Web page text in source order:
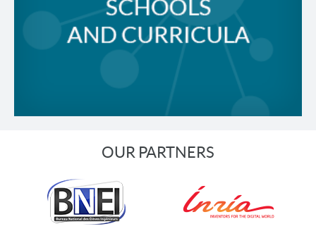
OUR PARTNERS